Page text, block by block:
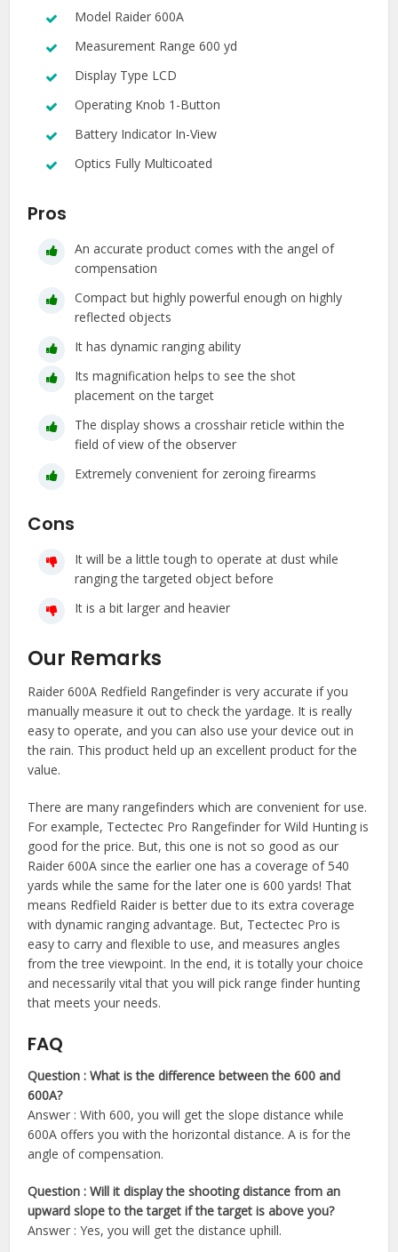
Model Raider 600A
Measurement Range 600 yd
Display Type LCD
Operating Knob 1-Button
Battery Indicator In-View
Optics Fully Multicoated
Pros
An accurate product comes with the angel of
compensation
Compact but highly powerful enough on highly
reflected objects
It has dynamic ranging ability
Its magnification helps to see the shot
placement on the target
The display shows a crosshair reticle within the
field of view of the observer
Extremely convenient for zeroing firearms
Cons
It will be a little tough to operate at dust while
ranging the targeted object before
It is a bit larger and heavier
Our Remarks
Raider 600A Redfield Rangefinder is very accurate if you
manually measure it out to check the yardage. It is really
easy to operate, and you can also use your device out in
the rain. This product held up an excellent product for the
value.
There are many rangefinders which are convenient for use.
For example, Tectectec Pro Rangefinder for Wild Hunting is
good for the price. But, this one is not so good as our
Raider 600A since the earlier one has a coverage of 540
yards while the same for the later one is 600 yards! That
means Redfield Raider is better due to its extra coverage
with dynamic ranging advantage. But, Tectectec Pro is
easy to carry and flexible to use, and measures angles
from the tree viewpoint. In the end, it is totally your choice
and necessarily vital that you will pick range finder hunting
that meets your needs.
FAQ
Question : What is the difference between the 600 and
600A?
Answer : With 600, you will get the slope distance while
600A offers you with the horizontal distance. A is for the
angle of compensation.
Question : Will it display the shooting distance from an
upward slope to the target if the target is above you?
Answer : Yes, you will get the distance uphill.